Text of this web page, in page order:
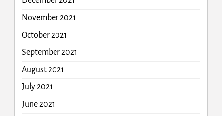
November 2021
October 2021
September 2021
August 2021
July 2021
June 2021